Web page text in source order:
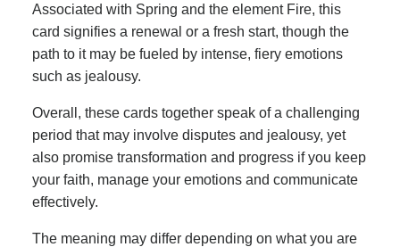
Associated with Spring and the element Fire, this
card signifies a renewal or a fresh start, though the
path to it may be fueled by intense, fiery emotions
such as jealousy.
Overall, these cards together speak of a challenging
period that may involve disputes and jealousy, yet
also promise transformation and progress if you keep
your faith, manage your emotions and communicate
effectively.
The meaning may differ depending on what you are